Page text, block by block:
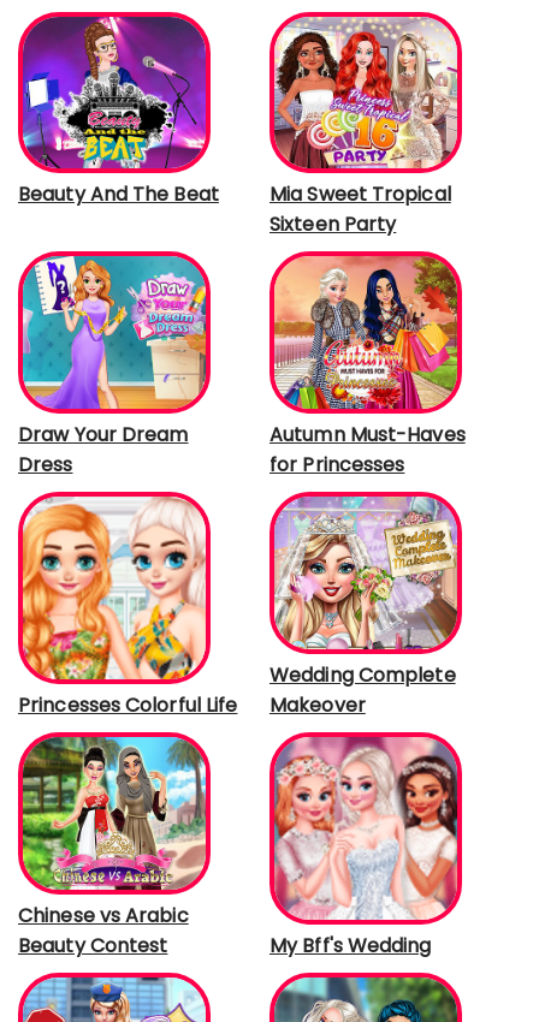
Beauty And The Beat
Mia Sweet Tropical
Sixteen Party
Draw Your Dream
Dress
Autumn Must-Haves
for Princesses
Princesses Colorful Life
Wedding Complete
Makeover
Chinese vs Arabic
Beauty Contest
My Bff's Wedding